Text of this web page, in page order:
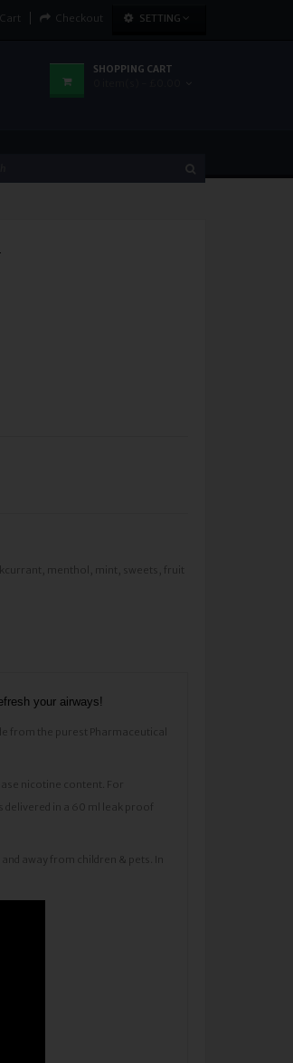
Checkout SETTING
SHOPPING CART
menthol mint sweets fruit
your airways!
from the purest Pharmaceutical
nicotine content. For
in a 60 ml leak proof
away from children & pets. In